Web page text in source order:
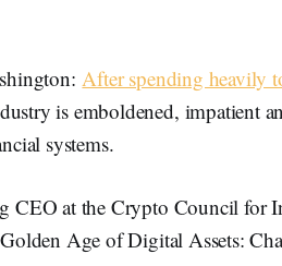
After spending heavily
is emboldened, impatient
systems.
CEO at the Crypto Council for
Age of Digital Assets: